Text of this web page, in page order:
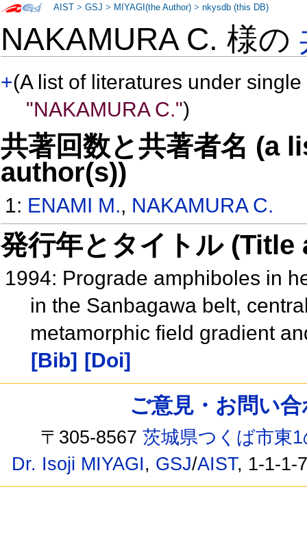
NAKAMURA C. 様の
+(A list of literatures under
"NAKAMURA C.")
共著回数と共著者名 (a
author(s))
1: ENAMI M., NAKAMURA C.
発行年とタイトル
1994: Prograde amphiboles in
in the Sanbagawa belt,
metamorphic field gradient
[Bib] [Doi]
AIST >GSJ > MIYAGI(the Author) >nkysdb (this DB)
ご意見・お問い
〒305-8567茨城県つくば市東
Dr. Isoji MIYAGI, GSJ/AIST, 1-1-1-